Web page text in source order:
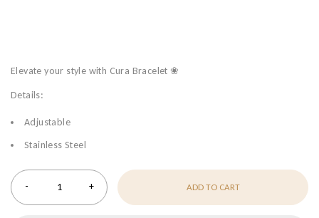
Elevate your style with Cura Bracelet ❀
Details:
Adjustable
Stainless Steel
ADD TO CART